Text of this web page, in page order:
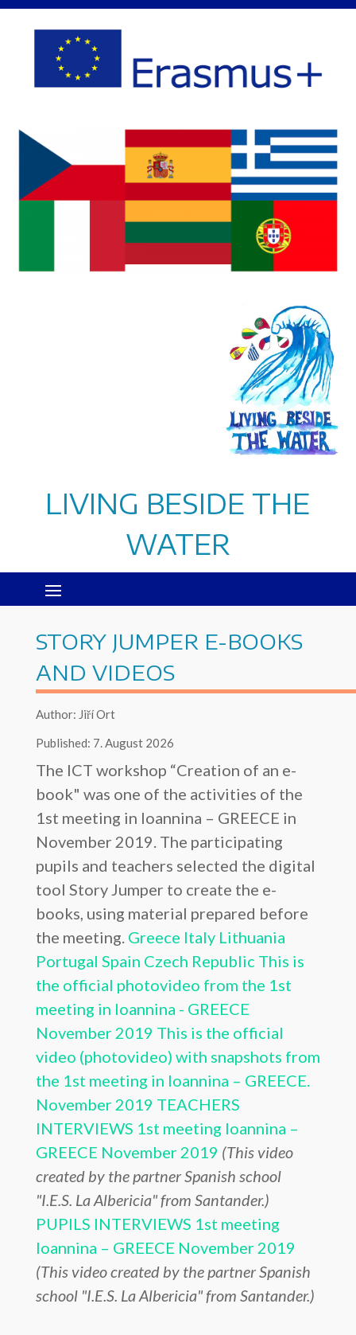
LIVING BESIDE THE
WATER
STORY JUMPER E-BOOKS
AND VIDEOS
Author: Jiří Ort
Published: 7. August 2026
The ICT workshop “Creation of an e-
book" was one of the activities of the
1st meeting in Ioannina – GREECE in
November 2019. The participating
pupils and teachers selected the digital
tool Story Jumper to create the e-
books, using material prepared before
the meeting. Greece Italy Lithuania
Portugal Spain Czech Republic This is
the official photovideo from the 1st
meeting in Ioannina - GREECE
November 2019 This is the official
video (photovideo) with snapshots from
the 1st meeting in Ioannina – GREECE.
November 2019 TEACHERS
INTERVIEWS 1st meeting Ioannina –
GREECE November 2019 (This video
created by the partner Spanish school
"I.E.S. La Albericia" from Santander.)
PUPILS INTERVIEWS 1st meeting
Ioannina – GREECE November 2019
(This video created by the partner Spanish
school "I.E.S. La Albericia" from Santander.)